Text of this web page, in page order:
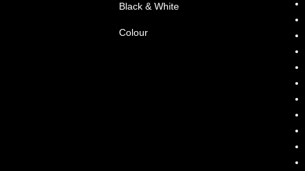
Black & White
Colour